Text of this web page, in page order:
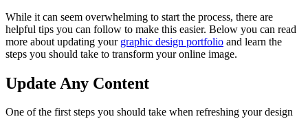
While it can seem overwhelming to start the process, there are
helpful tips you can follow to make this easier. Below you can read
more about updating your graphic design portfolio and learn the
steps you should take to transform your online image.
Update Any Content
One of the first steps you should take when refreshing your design